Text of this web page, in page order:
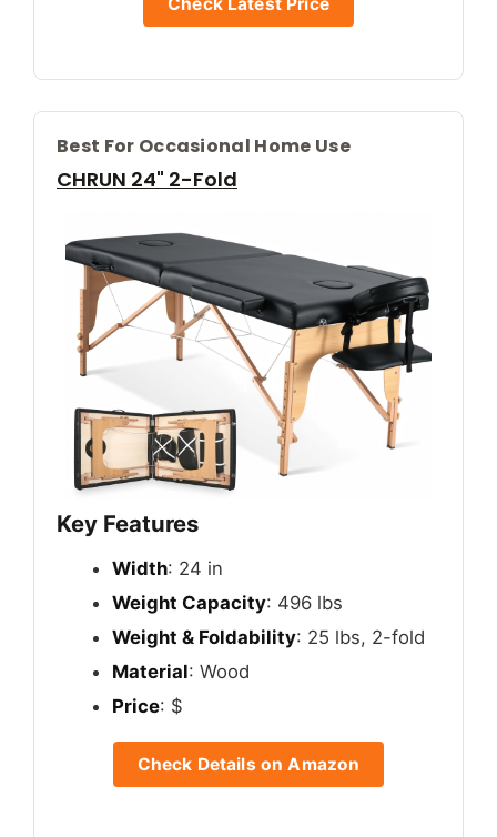
Best For Occasional Home Use
CHRUN 24" 2-Fold
Key Features
Width: 24 in
Weight Capacity: 496 lbs
Weight & Foldability: 25 lbs, 2-fold
Material: Wood
Price: $
Check Details on Amazon